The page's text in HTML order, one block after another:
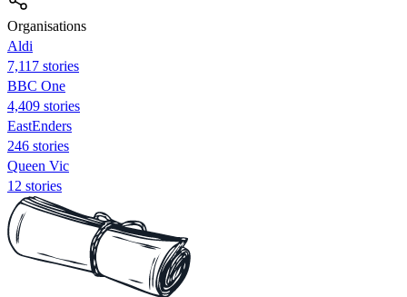
Organisations
Aldi
7,117 stories
BBC One
4,409 stories
EastEnders
246 stories
Queen Vic
12 stories